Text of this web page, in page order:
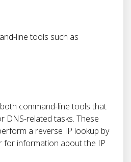
line tools such as
command-line tools that
DNS-related tasks. These
a reverse IP lookup by
for information about the IP